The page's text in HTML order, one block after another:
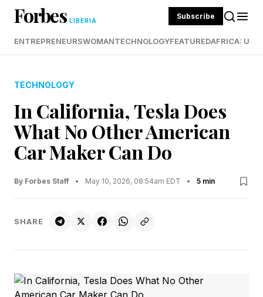
Forbes LIBERIA Subscribe
ENTREPRENEURSWOMANTECHNOLOGYFEATUREDAFRICA:
TECHNOLOGY
In California, Tesla Does
What No Other American
Car Maker Can Do
By Forbes Staff • May 10, 2026, 08:54am EDT • 5 min
SHARE